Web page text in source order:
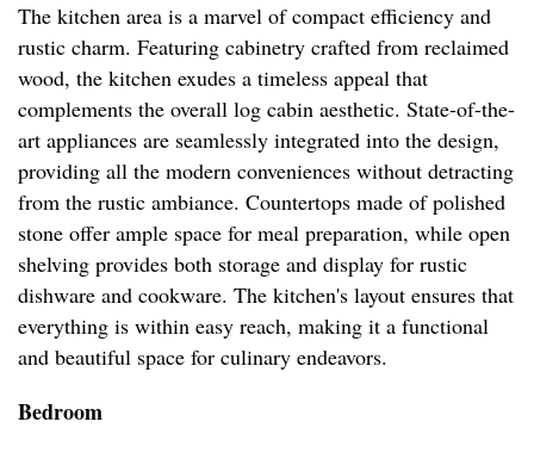
The kitchen area is a marvel of compact efficiency and
rustic charm. Featuring cabinetry crafted from reclaimed
wood, the kitchen exudes a timeless appeal that
complements the overall log cabin aesthetic. State-of-the-
art appliances are seamlessly integrated into the design,
providing all the modern conveniences without detracting
from the rustic ambiance. Countertops made of polished
stone offer ample space for meal preparation, while open
shelving provides both storage and display for rustic
dishware and cookware. The kitchen's layout ensures that
everything is within easy reach, making it a functional
and beautiful space for culinary endeavors.
Bedroom